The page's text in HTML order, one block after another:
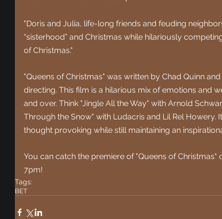
"Doris and Julia, life-long friends and feuding
“sisterhood” and Christmas while hilariously
of Christmas."
"Queens of Christmas" was written by Chad Quinn
directing. This film is a hilarious mix of emotions and
and over. Think "Jingle All the Way" with Arnold
Through the Snow" with Ludacris and Lil Rel
thought provoking while still maintaining an
You can catch the premiere of "Queens of Christmas"
7pm!
Tags:
BET